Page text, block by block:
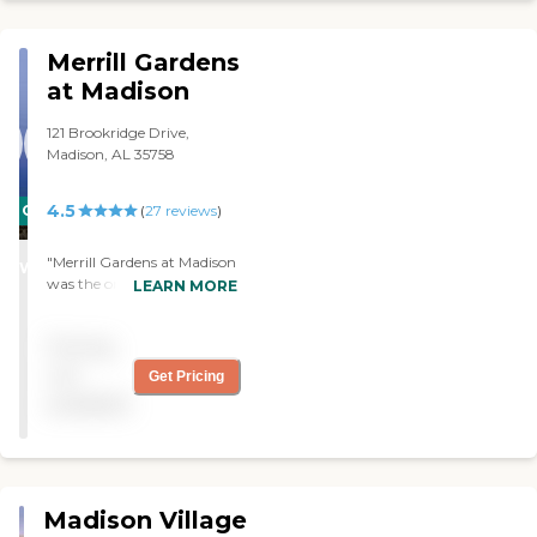
CARING
STARS
WINNER
Merrill Gardens
at Madison
121 Brookridge Drive,
Madison, AL 35758
4.5 (27 reviews)
"Merrill Gardens at Madison
was the only place
The food is good. I don't
have any complaints so far.
LEARN MORE
Get Pricing
Madison Village